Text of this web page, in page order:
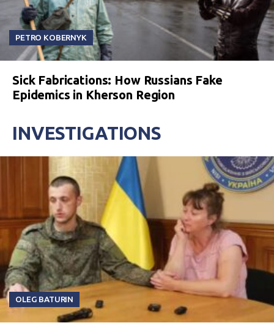
PETRO KOBERNYK
Sick Fabrications: How Russians Fake
Epidemics in Kherson Region
INVESTIGATIONS
OLEG BATURIN